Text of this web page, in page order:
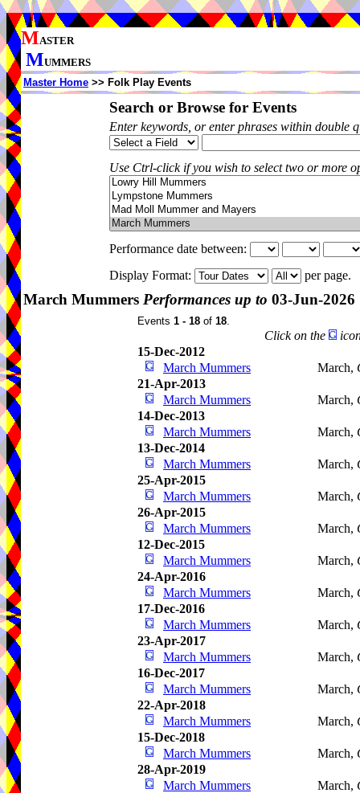
MASTER
MUMMERS
Master Home >> Folk Play Events
Search or Browse for Events
Enter keywords, or enter phrases within double
Use Ctrl-click if you wish to select two or more
Performance date between:
Display Format:
per page.
March Mummers Performances up to 03-Jun-2026
Events 1 - 18 of 18.
Click on the
15-Dec-2012
March Mummers
March,
21-Apr-2013
March Mummers
March,
14-Dec-2013
March Mummers
March,
13-Dec-2014
March Mummers
March,
25-Apr-2015
March Mummers
March,
26-Apr-2015
March Mummers
March,
12-Dec-2015
March Mummers
March,
24-Apr-2016
March Mummers
March,
17-Dec-2016
March Mummers
March,
23-Apr-2017
March Mummers
March,
16-Dec-2017
March Mummers
March,
22-Apr-2018
March Mummers
March,
15-Dec-2018
March Mummers
March,
28-Apr-2019
March Mummers
March,